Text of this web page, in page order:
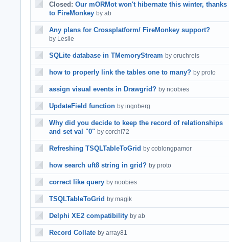
Closed: Our mORMot won't hibernate this winter, thanks
to FireMonkey by ab
Any plans for Crossplatform/ FireMonkey support?
by Leslie
SQLite database in TMemoryStream by oruchreis
how to properly link the tables one to many? by proto
assign visual events in Drawgrid? by noobies
UpdateField function by ingoberg
Why did you decide to keep the record of relationships
and set val "0" by corchi72
Refreshing TSQLTableToGrid by coblongpamor
how search uft8 string in grid? by proto
correct like query by noobies
TSQLTableToGrid by magik
Delphi XE2 compatibility by ab
Record Collate by array81